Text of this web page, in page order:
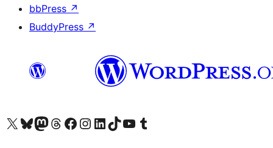
bbPress ↗
BuddyPress ↗
Visit our X (formerly Twitter) account
Visit our Bluesky account
Visit our Mastodon account
Visit our Threads account
Visit our Facebook page
Visit our Instagram account
Visit our LinkedIn account
Visit our TikTok account
Visit our YouTube channel
Visit our Tumblr account